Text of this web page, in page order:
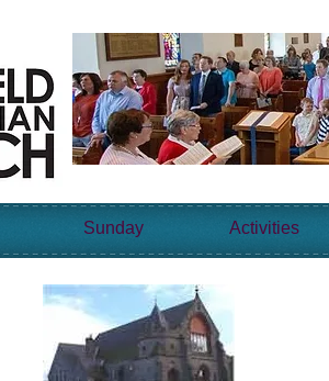
Sunday Activities